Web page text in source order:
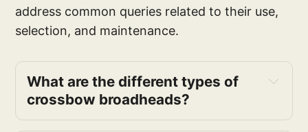
address common queries related to their use,
selection, and maintenance.
What are the different types of
crossbow broadheads?